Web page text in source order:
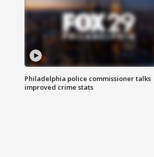
Philadelphia police commissioner talks
improved crime stats